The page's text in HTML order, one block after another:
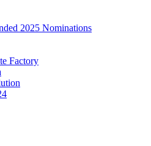
2025 Nominations
Factory